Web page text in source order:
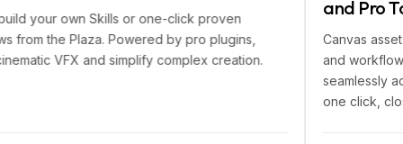
own Skills or one-click proven
Plaza. Powered by pro plugins,
VFX and simplify complex creation.
and Pro Tools
Canvas assets
and workflows for
seamlessly access
one click, closing